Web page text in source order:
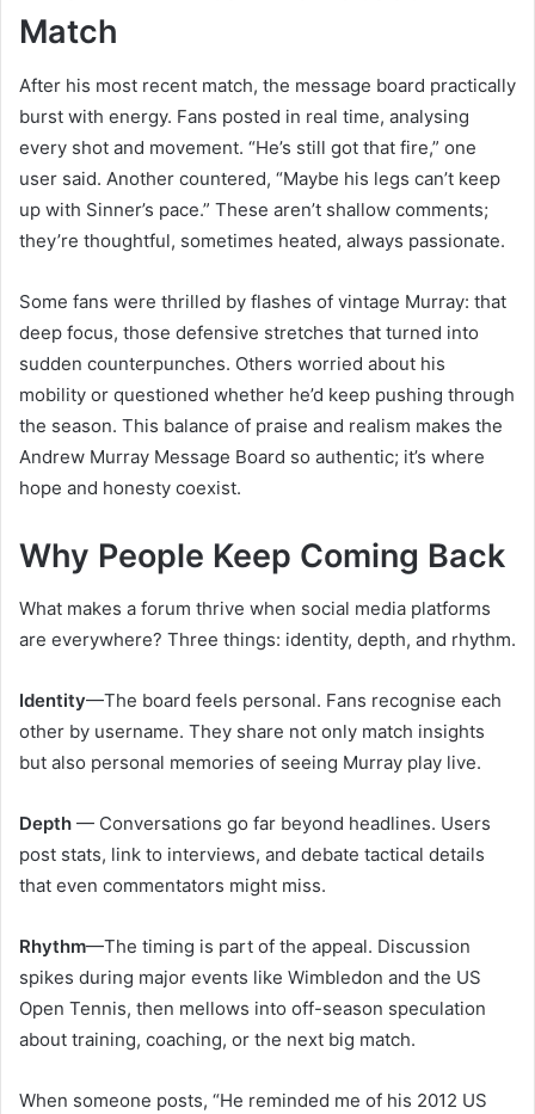
Match
After his most recent match, the message board practically
burst with energy. Fans posted in real time, analysing
every shot and movement. “He’s still got that fire,” one
user said. Another countered, “Maybe his legs can’t keep
up with Sinner’s pace.” These aren’t shallow comments;
they’re thoughtful, sometimes heated, always passionate.
Some fans were thrilled by flashes of vintage Murray: that
deep focus, those defensive stretches that turned into
sudden counterpunches. Others worried about his
mobility or questioned whether he’d keep pushing through
the season. This balance of praise and realism makes the
Andrew Murray Message Board so authentic; it’s where
hope and honesty coexist.
Why People Keep Coming Back
What makes a forum thrive when social media platforms
are everywhere? Three things: identity, depth, and rhythm.
Identity—The board feels personal. Fans recognise each
other by username. They share not only match insights
but also personal memories of seeing Murray play live.
Depth — Conversations go far beyond headlines. Users
post stats, link to interviews, and debate tactical details
that even commentators might miss.
Rhythm—The timing is part of the appeal. Discussion
spikes during major events like Wimbledon and the US
Open Tennis, then mellows into off-season speculation
about training, coaching, or the next big match.
When someone posts, “He reminded me of his 2012 US